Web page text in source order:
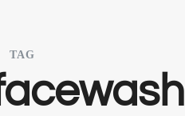
TAG